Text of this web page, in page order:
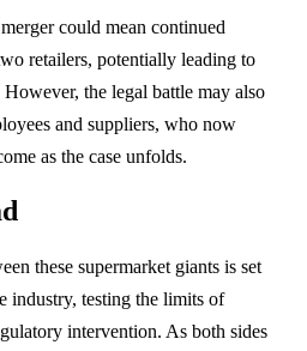
could mean continued
retailers, potentially leading to
the legal battle may also
and suppliers, who now
as the case unfolds.
these supermarket giants is set
industry, testing the limits of
intervention. As both sides